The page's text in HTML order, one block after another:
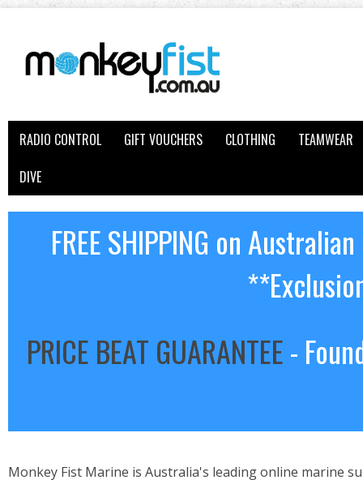
RADIO CONTROL GIFT VOUCHERS CLOTHING
TEAMWEAR
DIVE
FREE SHIPPING on
PRICE BEAT GUARANTEE-
Monkey Fist Marine is Australia's leading online marine